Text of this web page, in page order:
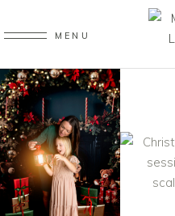
MENU